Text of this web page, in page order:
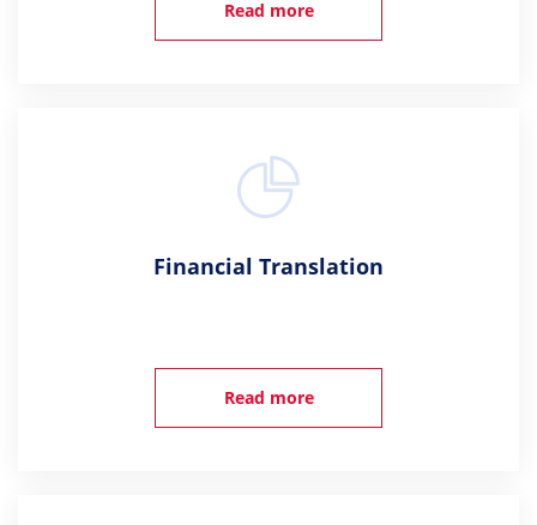
Read more
Financial Translation
Read more